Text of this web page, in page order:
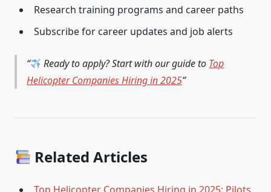
Research training programs and career paths
Subscribe for career updates and job alerts
Ready to apply? Start with our guide to Top
Helicopter Companies Hiring in 2025
Related Articles